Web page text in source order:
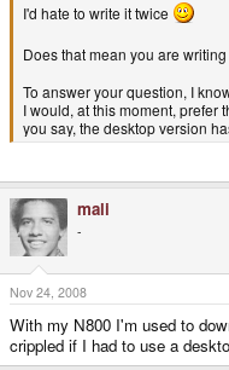
I'd hate to write it twice
Does that mean you are writing
To answer your question, I
I would, at this moment, prefer
you say, the desktop version
mali
-
Nov 24, 2008
With my N800 I'm used to
crippled if I had to use a